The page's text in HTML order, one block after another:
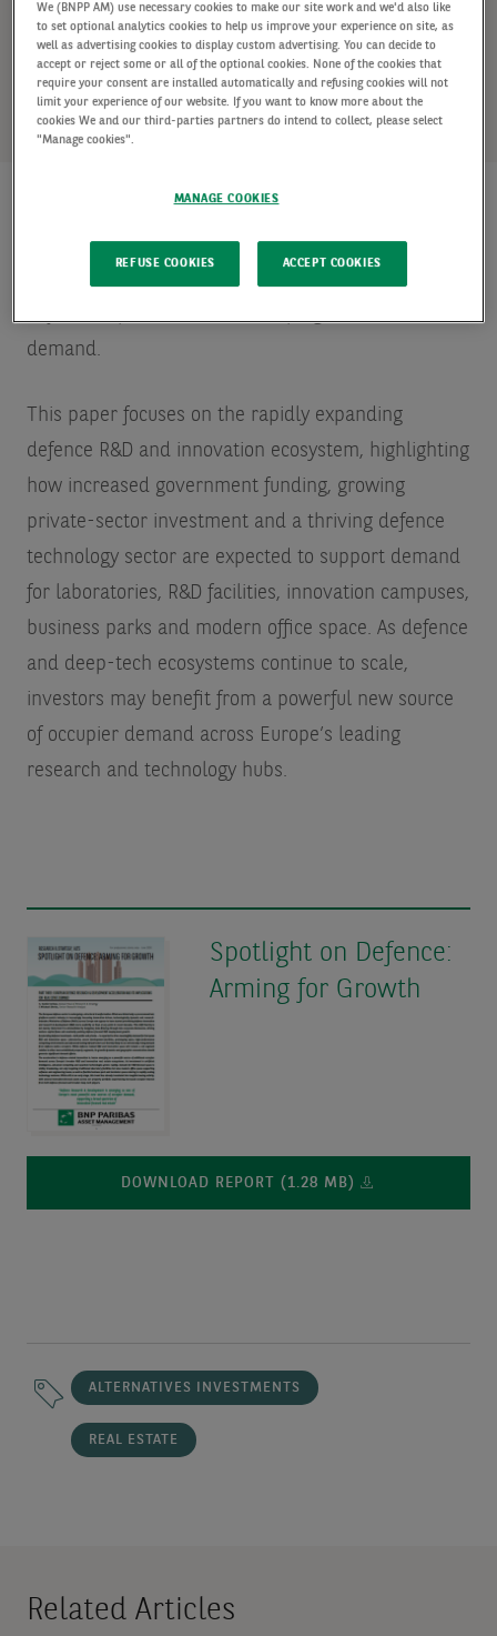
Senior Research Analyst
SHARE
This is part three of a four-part Spotlight series
demand.
This paper focuses on the rapidly expanding
defence R&D and innovation ecosystem, highlighting
how increased government funding, growing
private-sector investment and a thriving defence
technology sector are expected to support demand
for laboratories, R&D facilities, innovation campuses,
business parks and modern office space. As defence
and deep-tech ecosystems continue to scale,
investors may benefit from a powerful new source
of occupier demand across Europe’s leading
research and technology hubs.
Spotlight on Defence:
Arming for Growth
DOWNLOAD REPORT (1.28 MB)
ALTERNATIVES INVESTMENTS
REAL ESTATE
Related Articles
We (BNPP AM) use necessary cookies to make our site work and we'd also like
to set optional analytics cookies to help us improve your experience on site, as
well as advertising cookies to display custom advertising. You can decide to
accept or reject some or all of the optional cookies. None of the cookies that
require your consent are installed automatically and refusing cookies will not
limit your experience of our website. If you want to know more about the
cookies We and our third-parties partners do intend to collect, please select
"Manage cookies".
MANAGE COOKIES
REFUSE COOKIES ACCEPT COOKIES